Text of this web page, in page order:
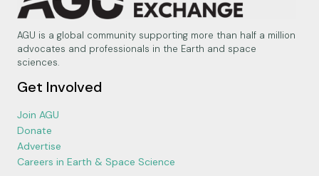
AGU is a global community supporting more than half a million
advocates and professionals in the Earth and space
sciences.
Get Involved
Join AGU
Donate
Advertise
Careers in Earth & Space Science